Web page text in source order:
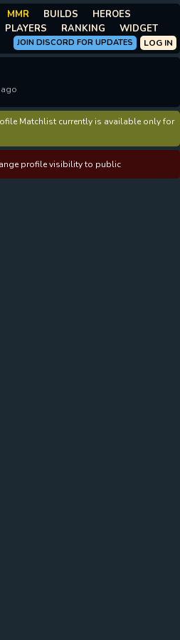
MMR BUILDS
HEROES
PLAYERS RANKING
WIDGET
LOG IN
JOIN DISCORD FOR UPDATES
Matchlist currently is available only for
profile visibility to public